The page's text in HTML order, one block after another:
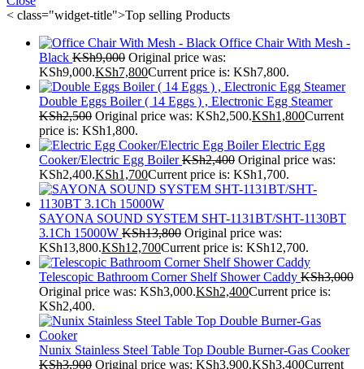
< class="widget-title">Top selling Products
Office Chair With Mesh -
Black KSh9,000 Original price was:
KSh9,000.KSh7,800Current price is: KSh7,800.
Double Eggs Boiler ( 14 Eggs ) , Electronic Egg Steamer
KSh2,500 Original price was: KSh2,500.KSh1,800Current
price is: KSh1,800.
Electric Egg
Cooker/Electric Egg BoilerKSh2,400 Original price was:
KSh2,400.KSh1,700Current price is: KSh1,700.
SAYONA SOUND SYSTEM SHT-1131BT/SHT-1130BT
3.1Ch 15000W KSh13,800 Original price was:
KSh13,800.KSh12,700Current price is: KSh12,700.
Telescopic Bathroom Corner Shelf Shower Caddy KSh3,000
Original price was: KSh3,000.KSh2,400Current price is:
KSh2,400.
Nunix Stainless Steel Table Top Double Burner-Gas Cooker
KSh3,900 Original price was: KSh3,900.KSh3,400Current